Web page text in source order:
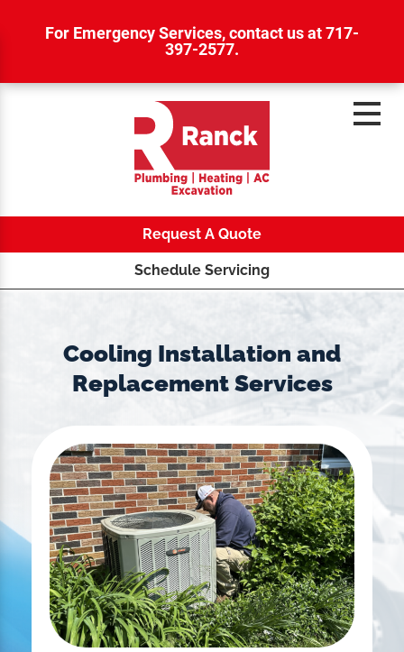
For Emergency Services,contact us at 717-
397-2577.
Schedule Servicing
Request A Quote
Cooling Installation and
Replacement Services